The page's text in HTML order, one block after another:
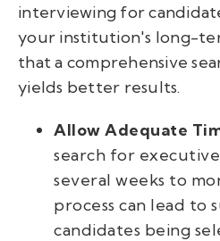
interviewing for
your institution's long-
that a comprehensive
yields better results.
Allow Adequate
search for
several weeks to
process can lead to
candidates being